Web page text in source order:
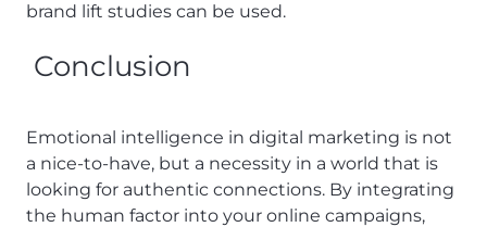
brand lift studies can be used.
Conclusion
Emotional intelligence in digital marketing is not
a nice-to-have, but a necessity in a world that is
looking for authentic connections. By integrating
the human factor into your online campaigns,